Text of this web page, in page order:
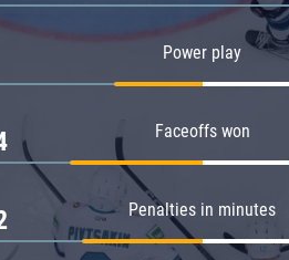
Power play
Faceoffs won
Penalties in minutes